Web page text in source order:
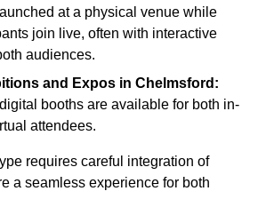
at a physical venue while
join live, often with interactive
audiences.
and Expos in Chelmsford:
booths are available for both in-
attendees.
requires careful integration of
a seamless experience for both